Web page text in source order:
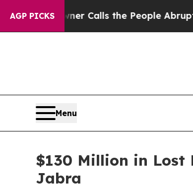
AGP PICKSCalls the People Abruptly Laid
Menu
$130 Million in Lost
Jabra